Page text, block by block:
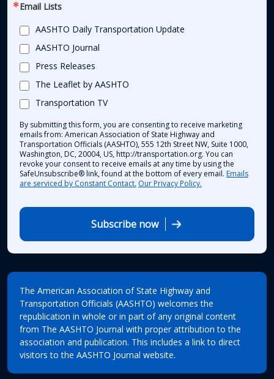
Email Lists
AASHTO Daily Transportation Update
AASHTO Journal
Press Releases
The Leaflet by AASHTO
Transportation TV
By submitting this form, you are consenting to receive marketing
emails from: American Association of State Highway and
Transportation Officials (AASHTO), 555 12th Street NW, Suite 1000,
Washington, DC, 20004, US, http://transportation.org. You can
revoke your consent to receive emails at any time by using the
SafeUnsubscribe® link, found at the bottom of every email. Emails
are serviced by Constant Contact. Our Privacy Policy.
Subscribe now
The American Association of State Highway and
Transportation Officials (AASHTO) welcomes the
republication in whole or in part of any original content
from The AASHTO Journal with proper attribution to the
association and publication. This includes a link to direct
visitors to the AASHTO Journal website.